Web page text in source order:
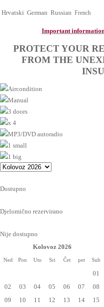
Hrvatski German Russian French
Important
PROTECT YOUR
FROM THE
Aircondition
Manual
3 doors
x 4
MP3/DVD autoradio
1 small
1 big
Dostupno
Djelomično rezervirano
Nije dostupno
Kolovoz 2026
Ned Pon Uto Sri Čet pet Sub
01
02
03 04 05 06 07
08
09
10 11 12 13 14
15